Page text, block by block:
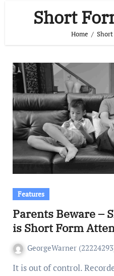
Short
Home
Features
Parents Beware –
is Short Form
GeorgeWarner
It is out of control. Recorded screen times of